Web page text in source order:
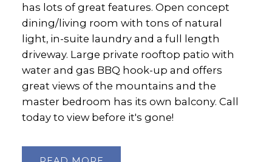
has lots of great features. Open concept
dining/living room with tons of natural
light, in-suite laundry and a full length
driveway. Large private rooftop patio with
water and gas BBQ hook-up and offers
great views of the mountains and the
master bedroom has its own balcony. Call
today to view before it's gone!